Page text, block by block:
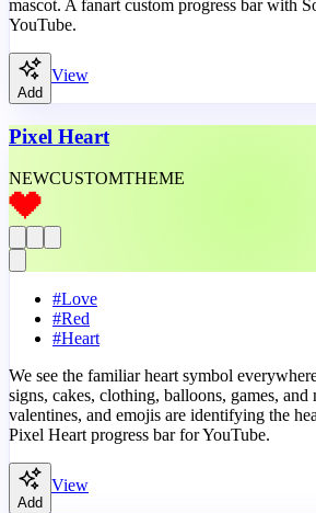
mascot. A fanart custom progress bar with
YouTube.
Add
View
Pixel Heart
NEWCUSTOMTHEME
#Love
#Red
#Heart
We see the familiar heart symbol
signs, cakes, clothing, balloons, games,
valentines, and emojis are identifying the
Pixel Heart progress bar for YouTube.
Add
View